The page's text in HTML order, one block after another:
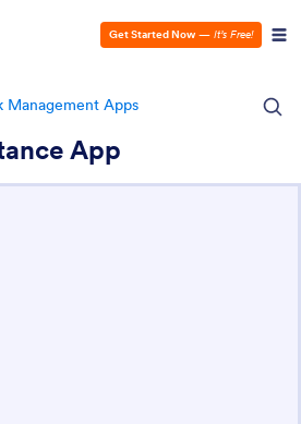
Get Started Now — It’s Free!
Management Apps
App